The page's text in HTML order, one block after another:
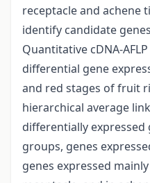
receptacle and achene
identify candidate
Quantitative cDNA-
differential gene
and red stages of fruit
hierarchical average
differentially
groups, genes
genes expressed